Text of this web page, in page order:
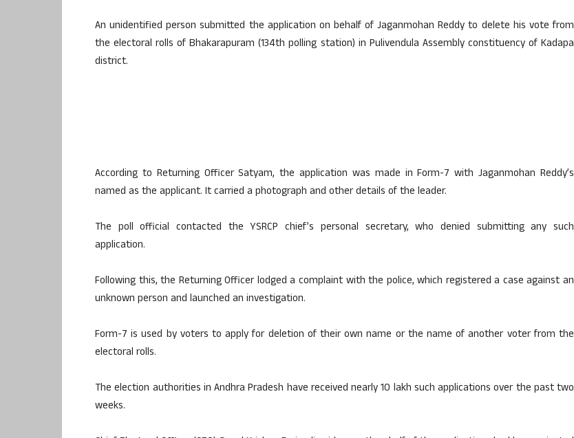
An unidentified person submitted the application on behalf of Jaganmohan Reddy to delete his vote from
the electoral rolls of Bhakarapuram (134th polling station) in Pulivendula Assembly constituency of Kadapa
district.
According to Returning Officer Satyam, the application was made in Form-7 with Jaganmohan Reddy’s
named as the applicant. It carried a photograph and other details of the leader.
The poll official contacted the YSRCP chief’s personal secretary, who denied submitting any such
application.
Following this, the Returning Officer lodged a complaint with the police, which registered a case against an
unknown person and launched an investigation.
Form-7 is used by voters to apply for deletion of their own name or the name of another voter from the
electoral rolls.
The election authorities in Andhra Pradesh have received nearly 10 lakh such applications over the past two
weeks.